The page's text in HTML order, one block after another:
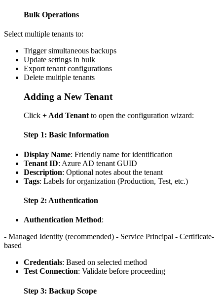
Bulk Operations
Select multiple tenants to:
Trigger simultaneous backups
Update settings in bulk
Export tenant configurations
Delete multiple tenants
Adding a New Tenant
Click + Add Tenant to open the configuration wizard:
Step 1: Basic Information
Display Name: Friendly name for identification
Tenant ID: Azure AD tenant GUID
Description: Optional notes about the tenant
Tags: Labels for organization (Production, Test, etc.)
Step 2: Authentication
Authentication Method:
- Managed Identity (recommended) - Service Principal - Certificate-
based
Credentials: Based on selected method
Test Connection: Validate before proceeding
Step 3: Backup Scope